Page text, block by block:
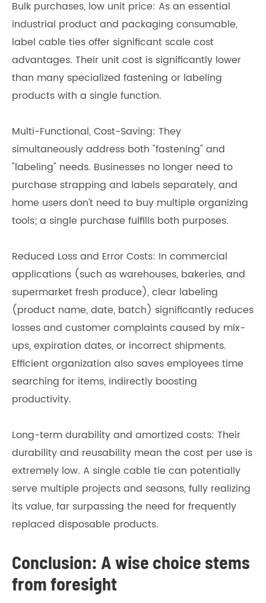
Bulk purchases, low unit price: As an essential
industrial product and packaging consumable,
label cable ties offer significant scale cost
advantages. Their unit cost is significantly lower
than many specialized fastening or labeling
products with a single function.
Multi-Functional, Cost-Saving: They
simultaneously address both "fastening" and
"labeling" needs. Businesses no longer need to
purchase strapping and labels separately, and
home users don't need to buy multiple organizing
tools; a single purchase fulfills both purposes.
Reduced Loss and Error Costs: In commercial
applications (such as warehouses, bakeries, and
supermarket fresh produce), clear labeling
(product name, date, batch) significantly reduces
losses and customer complaints caused by mix-
ups, expiration dates, or incorrect shipments.
Efficient organization also saves employees time
searching for items, indirectly boosting
productivity.
Long-term durability and amortized costs: Their
durability and reusability mean the cost per use is
extremely low. A single cable tie can potentially
serve multiple projects and seasons, fully realizing
its value, far surpassing the need for frequently
replaced disposable products.
Conclusion: A wise choice stems
from foresight